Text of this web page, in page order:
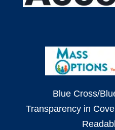
Blue Cross/
Transparency in